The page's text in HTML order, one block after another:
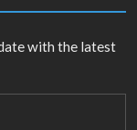
with the latest